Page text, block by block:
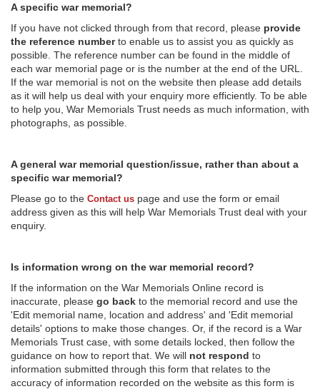
A specific war memorial?
If you have not clicked through from that record, please provide
the reference numberto enable us to assist you as quickly as
possible. The reference number can be found in the middle of
each war memorial page or is the number at the end of the URL.
If the war memorial is not on the website then please add details
as it will help us deal with your enquiry more efficiently. To be able
to help you, War Memorials Trust needs as much information, with
photographs, as possible.
A general war memorial question/issue, rather than about a
specific war memorial?
Please go to the Contact us page and use the form or email
address given as this will help War Memorials Trust deal with your
enquiry.
Is information wrong on the war memorial record?
If the information on the War Memorials Online record is
inaccurate, please go back to the memorial record and use the
'Edit memorial name, location and address' and 'Edit memorial
details' options to make those changes. Or, if the record is a War
Memorials Trust case, with some details locked, then follow the
guidance on how to report that. We will not respond to
information submitted through this form that relates to the
accuracy of information recorded on the website as this form is